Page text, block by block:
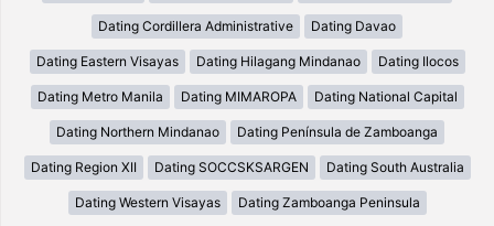
Dating Cordillera Administrative Dating Davao
Dating Eastern Visayas Dating Hilagang Mindanao Dating Ilocos
Dating Metro Manila Dating MIMAROPA Dating National Capital
Dating Northern Mindanao Dating Península de Zamboanga
Dating Region XII Dating SOCCSKSARGEN Dating South Australia
Dating Western Visayas Dating Zamboanga Peninsula